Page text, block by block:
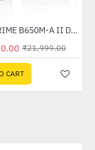
-38%Asus PRIME B650M-A II DDR5 AMD Motherboard
₹21,999.00
CART